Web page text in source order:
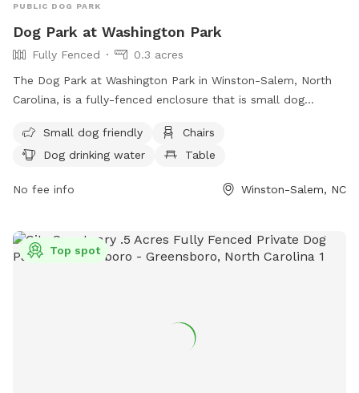
PUBLIC DOG PARK
Dog Park at Washington Park
Fully Fenced
0.3 acres
The Dog Park at Washington Park in Winston-Salem, North
Carolina, is a fully-fenced enclosure that is small dog
for dogs. Visitors can find more information on the park's
website or contact the park through phone or email for any
citylink@cityofws.org
Small dog friendly
Chairs
Dog drinking water
Table
No fee info Winston-Salem, NC
Top spot